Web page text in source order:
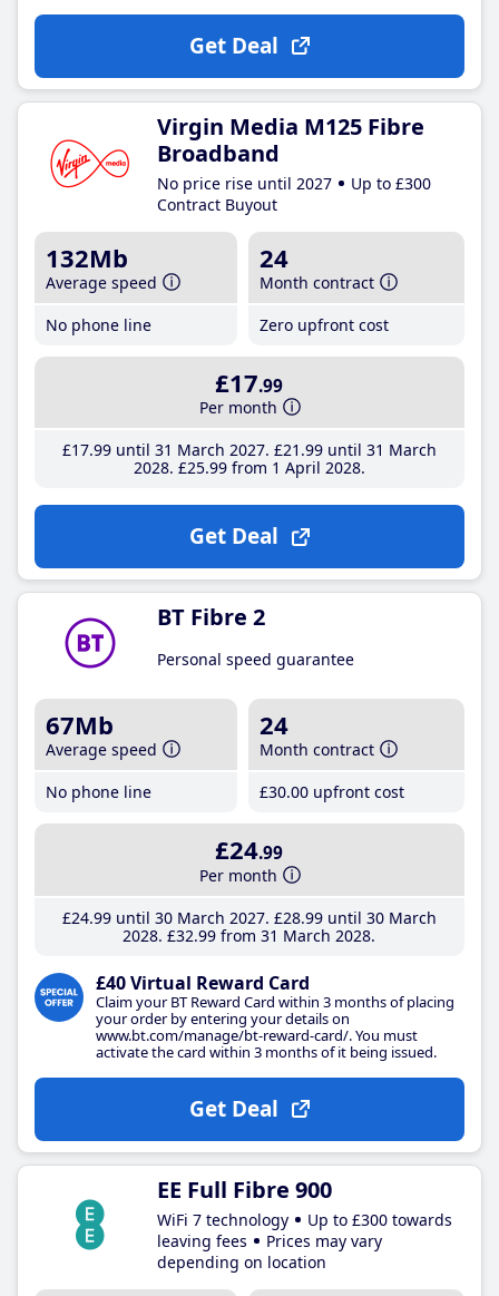
Get Deal
Virgin Media M125 Fibre
Broadband
No price rise until 2027
Up to £300
Contract Buyout
132Mb
Average speed
No phone line
24
Month contract
Zero upfront cost
£17.99
Per month
£17.99until 31 March 2027 £21 .99until 31 March
2028 £25.99from 1 April 2028
Get Deal
BT Fibre 2
Personal speed guarantee
67Mb
Average speed
No phone line
24
Month contract
£30.00 upfront cost
£24.99
Per month
£24.99until 30 March 2027 £28.99until 30 March
2028 £32.99 from 31 March 2028
£40 Virtual Reward Card
Claim your BT Reward Card within 3 months of placing
your order by entering your details on
www.bt.com/manage/bt-reward-card/. You must
activate the card within 3 months of it being issued.
Get Deal
EE Full Fibre 900
WiFi 7 technology
Up to £300 towards
leaving fees
Prices may vary
depending on location